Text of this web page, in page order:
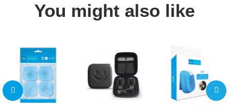
You might also like